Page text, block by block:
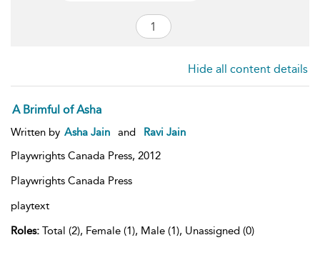
Hide all content details
A Brimful of Asha
Written by Asha Jain and
Ravi Jain
Playwrights Canada Press, 2012
Playwrights Canada Press
playtext
Roles: Total (2), Female (1), Male (1), Unassigned (0)